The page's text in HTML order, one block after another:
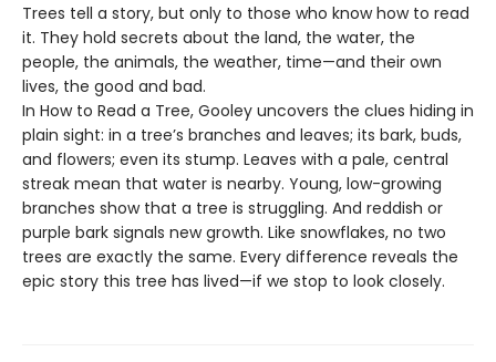
Trees tell a story, but only to those who know how to read
it. They hold secrets about the land, the water, the
people, the animals, the weather, time—and their own
lives, the good and bad.
In How to Read a Tree, Gooley uncovers the clues hiding in
plain sight: in a tree’s branches and leaves; its bark, buds,
and flowers; even its stump. Leaves with a pale, central
streak mean that water is nearby. Young, low-growing
branches show that a tree is struggling. And reddish or
purple bark signals new growth. Like snowflakes, no two
trees are exactly the same. Every difference reveals the
epic story this tree has lived—if we stop to look closely.